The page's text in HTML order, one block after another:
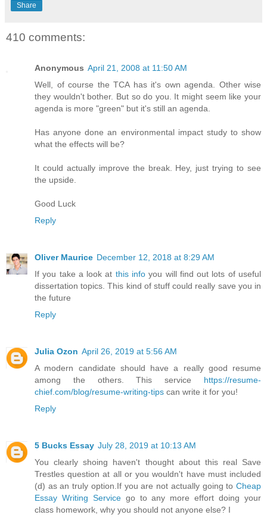
Share
410 comments:
Anonymous April 21, 2008 at 11:50 AM
Well, of course the TCA has it's own agenda. Other wise
they wouldn't bother. But so do you. It might seem like your
agenda is more "green" but it's still an agenda.
Has anyone done an environmental impact study to show
what the effects will be?
It could actually improve the break. Hey, just trying to see
the upside.
Good Luck
Reply
Oliver Maurice December 12, 2018 at 8:29 AM
If you take a look at this info you will find out lots of useful
dissertation topics. This kind of stuff could really save you in
the future
Reply
Julia Ozon April 26, 2019 at 5:56 AM
A modern candidate should have a really good resume
among the others. This service https://resume-
chief.com/blog/resume-writing-tips can write it for you!
Reply
5 Bucks Essay July 28, 2019 at 10:13 AM
You clearly shoing haven't thought about this real Save
Trestles question at all or you wouldn't have must included
(d) as an truly option.If you are not actually going to Cheap
Essay Writing Servicego to any more effort doing your
class homework, why you should not anyone else? I